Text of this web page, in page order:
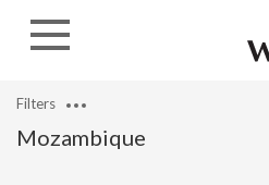
Mozambique
Filters